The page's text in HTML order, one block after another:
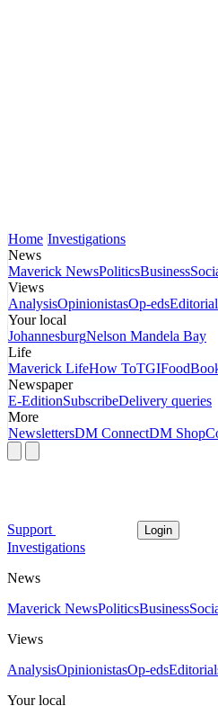
Home Investigations
News
Maverick NewsPoliticsBusiness
Views
AnalysisOpinionistasOp-eds
Your local
JohannesburgNelson Mandela Bay
Life
Maverick LifeHow ToTGIFood
Newspaper
E-EditionSubscribeDelivery queries
More
NewslettersDM ConnectDM Shop
Support Login
Investigations
News
Maverick NewsPoliticsBusiness
Views
AnalysisOpinionistasOp-eds
Your local